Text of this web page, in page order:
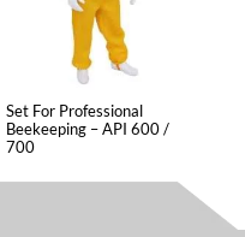
Set For Professional
Beekeeping – API 600 /
700